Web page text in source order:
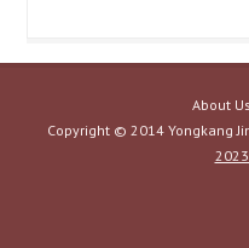
About Us
Copyright © 2014 Yongkang